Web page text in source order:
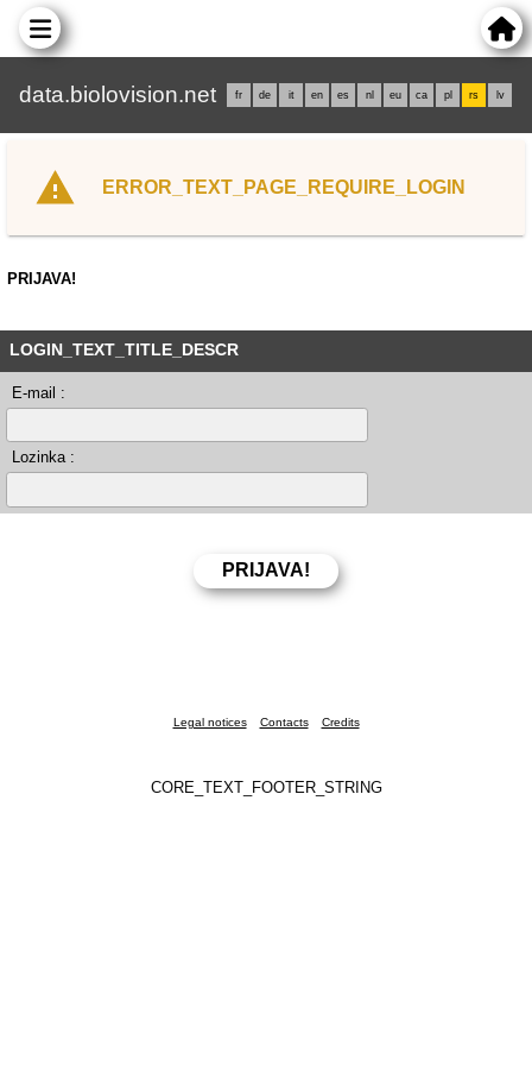
data.biolovision.net fr de it en es nl eu ca pl rs lv
ERROR_TEXT_PAGE_REQUIRE_LOGIN
PRIJAVA!
LOGIN_TEXT_TITLE_DESCR
E-mail :
Lozinka :
Legal notices Contacts Credits
CORE_TEXT_FOOTER_STRING